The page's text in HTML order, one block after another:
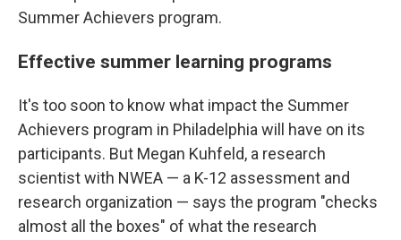
Summer Achievers program.
Effective summer learning programs
It's too soon to know what impact the Summer
Achievers program in Philadelphia will have on its
participants. But Megan Kuhfeld, a research
scientist with NWEA — a K-12 assessment and
research organization — says the program "checks
almost all the boxes" of what the research